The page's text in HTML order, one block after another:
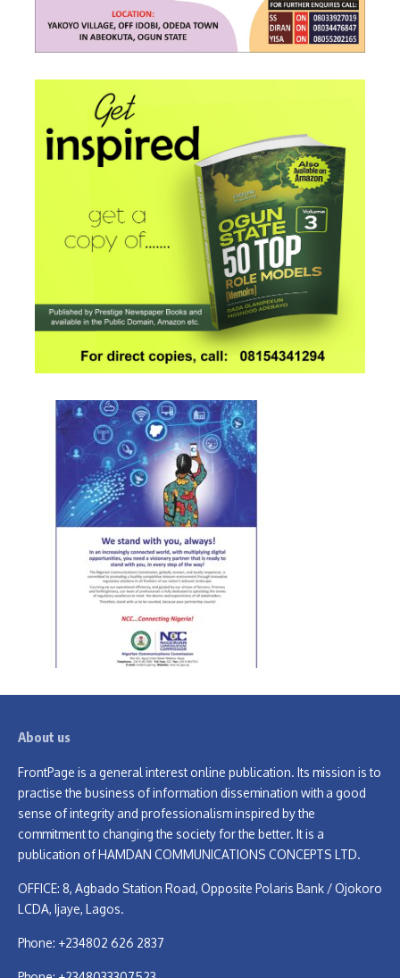
About us
FrontPage is a general interest online publication. Its mission is to
practise the business of information dissemination with a good
sense of integrity and professionalism inspired by the
commitment to changing the society for the better. It is a
publication of HAMDAN COMMUNICATIONS CONCEPTS LTD.
OFFICE: 8, Agbado Station Road, Opposite Polaris Bank / Ojokoro
LCDA, Ijaye, Lagos.
Phone: +234802 626 2837